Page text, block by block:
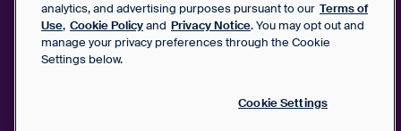
2026 FrontApp, Inc. All Rights Reserved.
SaaS Service Agreement
Privacy Notice
analytics, and advertising purposes pursuant to our Terms of
Use, Cookie Policyand Privacy Notice. You may opt out and
manage your privacy preferences through the Cookie
Settings below.
Cookie Settings